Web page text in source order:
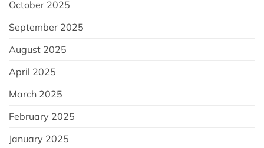
October 2025
September 2025
August 2025
April 2025
March 2025
February 2025
January 2025